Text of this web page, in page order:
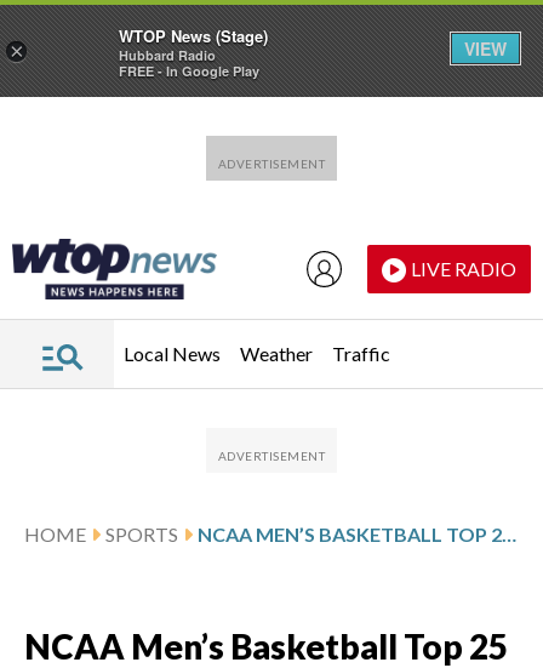
LIVE RADIO
Local News Weather Traffic
HOME SPORTS NCAA MEN’S BASKETBALL TOP 25 DAILY FARED
NCAA Men’s Basketball Top 25
×
WTOP News (Stage)
Hubbard Radio
FREE - In Google Play
VIEW